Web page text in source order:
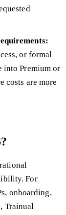
or formal
into Premium or
costs are more
For
onboarding,
Trainual